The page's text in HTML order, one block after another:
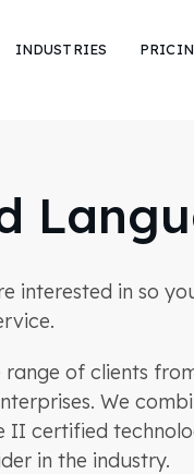
INDUSTRIES
interested in so
of clients
We
II certified
in the industry.